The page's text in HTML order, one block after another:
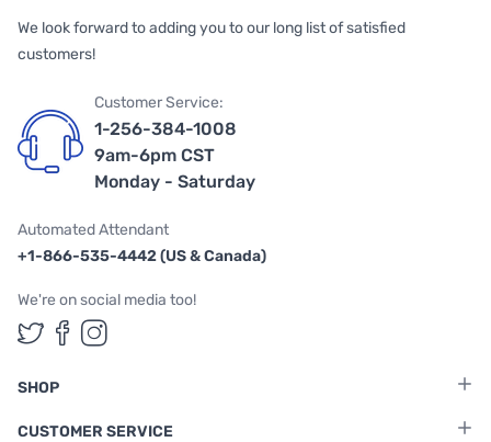
We look forward to adding you to our long list of satisfied
customers!
Customer Service:
1-256-384-1008
9am-6pm CST
Monday - Saturday
Automated Attendant
+1-866-535-4442 (US & Canada)
We're on social media too!
Follow us on Twitter
Follow us on Facebook
Follow us on Instagram
SHOP
CUSTOMER SERVICE